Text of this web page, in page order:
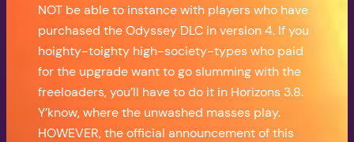
NOT be able to instance with players who have
purchased the Odyssey DLC in version 4. If you
hoighty-toighty high-society-types who paid
for the upgrade want to go slumming with the
freeloaders, you’ll have to do it in Horizons 3.8.
Y’know, where the unwashed masses play.
HOWEVER, the official announcement of this